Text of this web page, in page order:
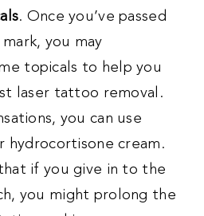
. Once you’ve passed
you may
topicals to help you
laser tattoo removal.
you can use
hydrocortisone cream.
if you give in to the
you might prolong the